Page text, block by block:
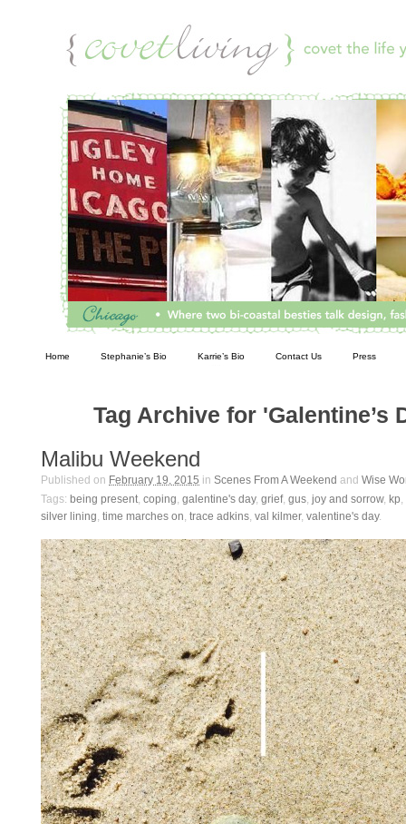
Home Stephanie’s Bio Karrie’s Bio Contact Us Press
Tag Archive for 'Galentine’s
Malibu Weekend
Published on February 19, 2015 in Scenes From A Weekend and Wise
Tags: being present, coping, galentine's day, grief, gus, joy and sorrow, kp,
silver lining, time marches on, trace adkins, val kilmer, valentine's day.